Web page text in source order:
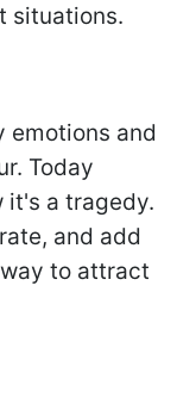
situations.
emotions and
Today
it's a tragedy.
and add
to attract